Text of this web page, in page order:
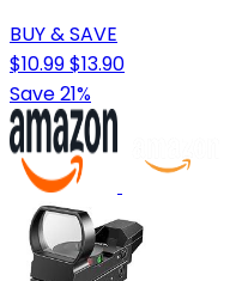
BUY & SAVE
$10.99$13.90
Save 21%